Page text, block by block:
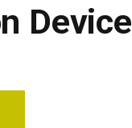
Device